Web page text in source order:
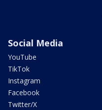
Social Media
YouTube
TikTok
Instagram
Facebook
Twitter/X